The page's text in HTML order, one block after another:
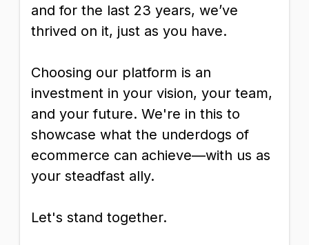
and for the last 23 years, we’ve
thrived on it, just as you have.
Choosing our platform is an
investment in your vision, your team,
and your future. We're in this to
showcase what the underdogs of
ecommerce can achieve—with us as
your steadfast ally.
Let's stand together.